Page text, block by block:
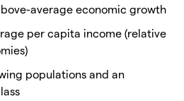
average economic growth
per capita income (relative
populations and an